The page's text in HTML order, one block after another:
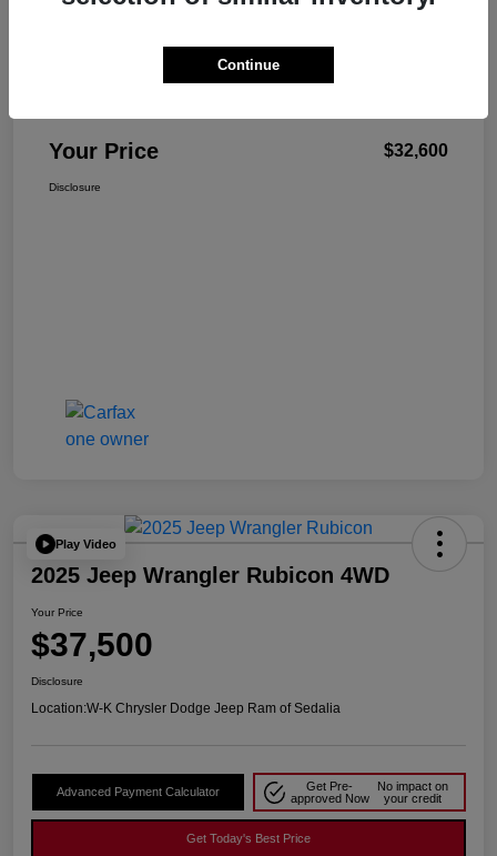
Your Price $32,600
Disclosure
Play Video
2025 Jeep Wrangler Rubicon 4WD
Your Price
$37,500
Disclosure
Location:W-K Chrysler Dodge Jeep Ram of Sedalia
Advanced Payment Calculator
Get Pre-
approved Now
No impact on
your credit
Get Today's Best Price
Continue